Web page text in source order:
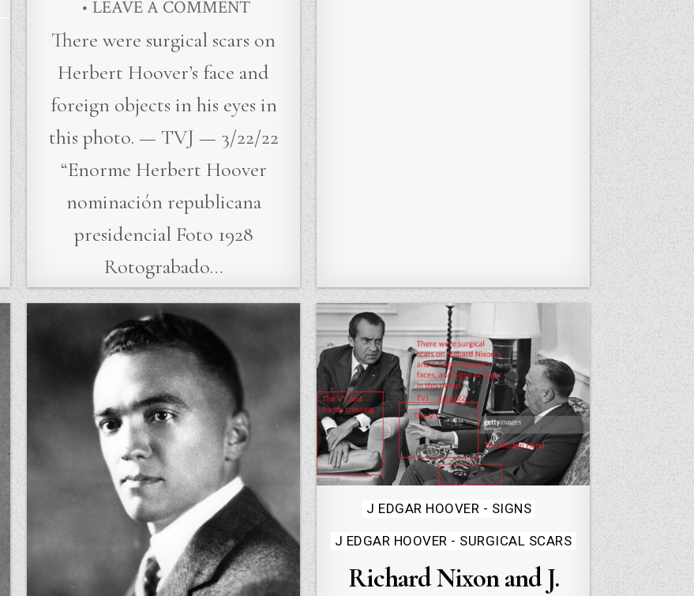
LEAVE A COMMENT
There were surgical scars on
Herbert Hoover’s face and
foreign objects in his eyes in
this photo. — TVJ — 3/22/22
“Enorme Herbert Hoover
nominación republicana
presidencial Foto 1928
Rotograbado…
Posted
in
J EDGAR HOOVER - SIGNS
J EDGAR HOOVER - SURGICAL SCARS
Richard Nixon and J.